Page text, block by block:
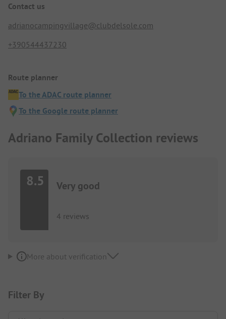
Contact us
adrianocampingvillage@clubdelsole.com
+390544437230
Route planner
To the ADAC route planner
To the Google route planner
Adriano Family Collection reviews
8.5 Very good
4 reviews
More about verification
Filter By